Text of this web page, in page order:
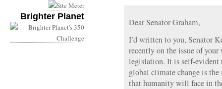
Brighter Planet
Dear Senator Graham,
I’d written to you, Senator
recently on the issue of
legislation. It is self-evident
global climate change is
that humanity will face in